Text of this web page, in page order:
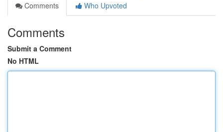
Comments
Who Upvoted
Comments
Submit a Comment
No HTML